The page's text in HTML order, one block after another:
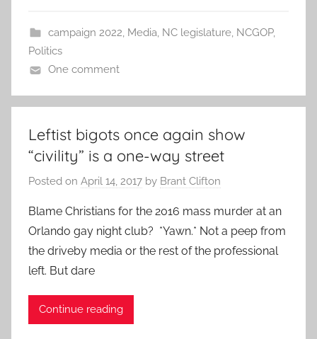
campaign 2022, Media, NC legislature, NCGOP,
Politics
One comment
Leftist bigots once again show
“civility” is a one-way street
Posted on April 14, 2017 by Brant Clifton
Blame Christians for the 2016 mass murder at an
Orlando gay night club? *Yawn.* Not a peep from
the driveby media or the rest of the professional
left. But dare
Continue reading